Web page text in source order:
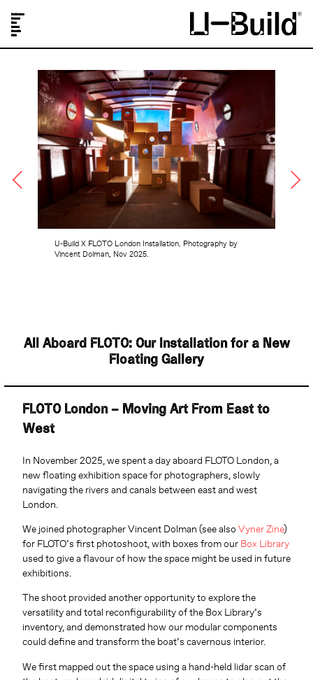
U-Build X FLOTO London Installation. Photography by
Vincent Dolman, Nov 2025.
All Aboard FLOTO: Our Installation for a New
Floating Gallery
FLOTO London – Moving Art From East to
West
In November 2025, we spent a day aboard FLOTO London, a
new floating exhibition space for photographers, slowly
navigating the rivers and canals between east and west
London.
We joined photographer Vincent Dolman (see also Vyner Zine)
for FLOTO’s first photoshoot, with boxes from our Box Library
used to give a flavour of how the space might be used in future
exhibitions.
The shoot provided another opportunity to explore the
versatility and total reconfigurability of the Box Library’s
inventory, and demonstrated how our modular components
could define and transform the boat’s cavernous interior.
We first mapped out the space using a hand-held lidar scan of